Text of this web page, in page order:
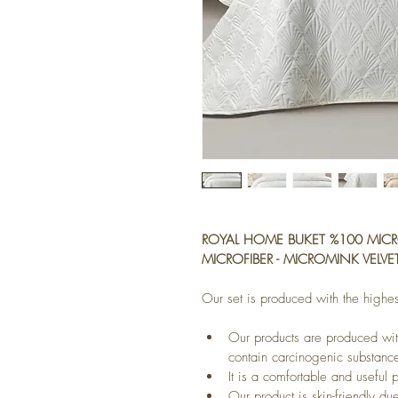
ROYAL HOME BUKET %100
MICROFIBER - MICROMINK
Our set is produced with the
Our products are produced
contain carcinogenic
It is a comfortable and useful